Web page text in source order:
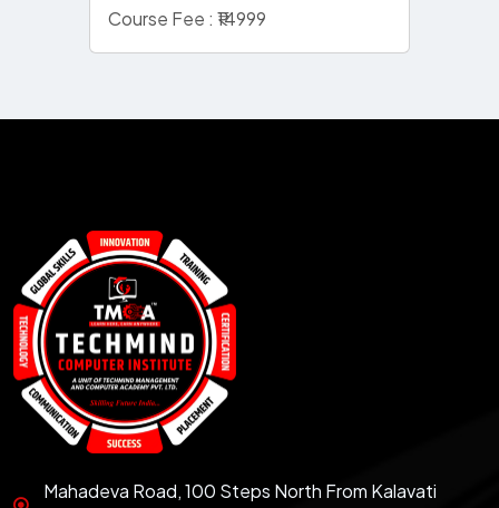
Course Fee : ₹14999
Mahadeva Road, 100 Steps North From Kalavati